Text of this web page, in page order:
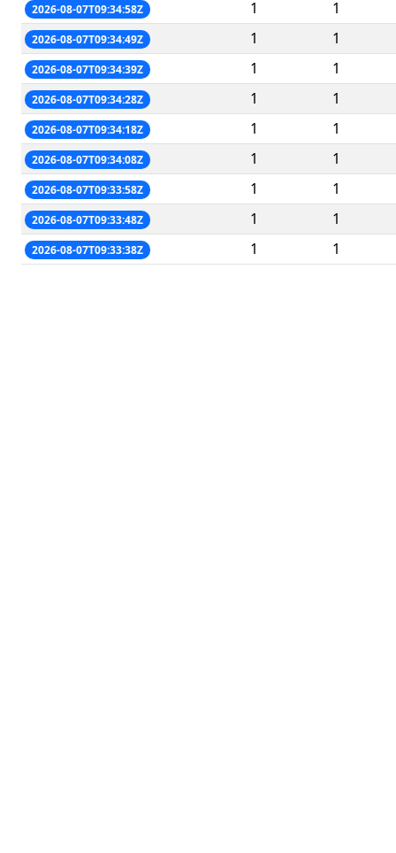
2026-08-07T09:34:58Z 1 1
2026-08-07T09:34:49Z 1 1
2026-08-07T09:34:39Z 1 1
2026-08-07T09:34:28Z 1 1
2026-08-07T09:34:18Z 1 1
2026-08-07T09:34:08Z 1 1
2026-08-07T09:33:58Z 1 1
2026-08-07T09:33:48Z 1 1
2026-08-07T09:33:38Z 1 1